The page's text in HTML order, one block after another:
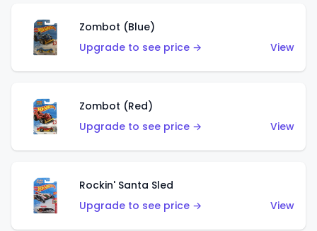
Zombot (Blue)
Upgrade to see price →
View
Zombot (Red)
Upgrade to see price →
View
Rockin' Santa Sled
Upgrade to see price →
View